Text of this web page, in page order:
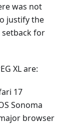
was not
justify the
setback for
XL are:
17
Sonoma
browser